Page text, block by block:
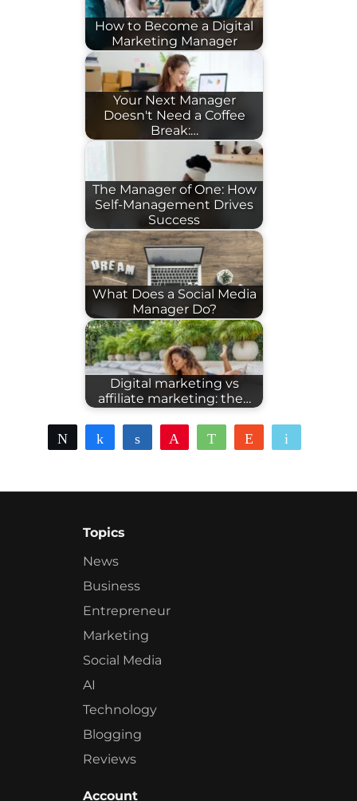
How to Become a Digital
Marketing Manager
Your Next Manager
Doesn't Need a Coffee
Break:…
The Manager of One: How
Self-Management Drives
Success
What Does a Social Media
Manager Do?
Digital marketing vs
affiliate marketing: the…
Tweet Share Share WhatsAppReddit
Topics
News
Business
Entrepreneur
Marketing
Social Media
AI
Technology
Blogging
Reviews
Account